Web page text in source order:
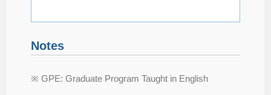
Notes
※ GPE: Graduate Program Taught in English